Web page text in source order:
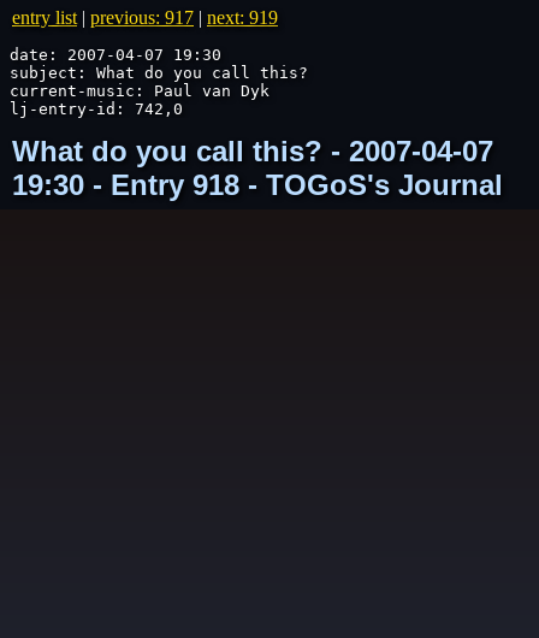
entry list | previous: 917 | next: 919
date: 2007-04-07 19:30
subject: What do you call this?
current-music: Paul van Dyk
lj-entry-id: 742,0
What do you call this? - 2007-04-07
19:30 - Entry 918 - TOGoS's Journal